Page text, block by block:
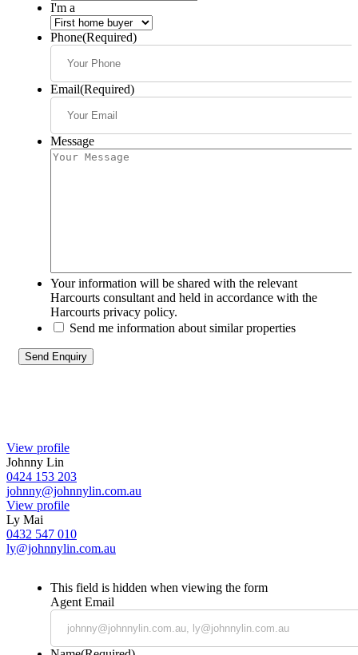
I'm a
Phone(Required)
Email(Required)
Message
Your information will be shared with the relevant
Harcourts consultant and held in accordance with the
Harcourts privacy policy.
Send me information about similar properties
View profile
Johnny Lin
0424 153 203
johnny@johnnylin.com.au
View profile
Ly Mai
0432 547 010
ly@johnnylin.com.au
This field is hidden when viewing the form
Agent Email